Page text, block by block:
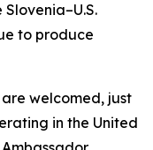
to produce
welcomed, just
in the United